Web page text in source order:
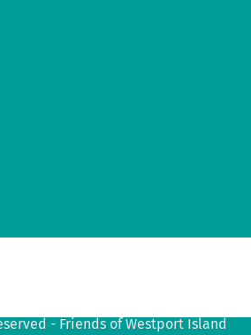
- Friends of Westport Island